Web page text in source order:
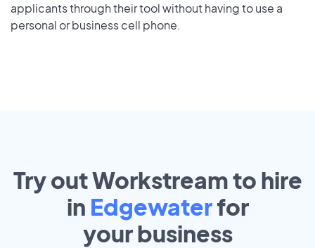
applicants through their tool without having to use a
personal or business cell phone.
Try out Workstream to hire
in Edgewaterfor
yourbusiness